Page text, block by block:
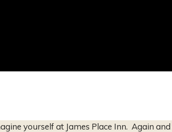
yourself at James Place Inn. Again and